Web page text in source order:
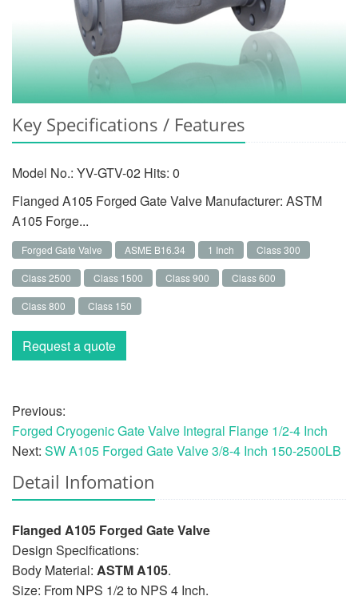
Key Specifications / Features
Model No.: YV-GTV-02 Hits: 0
Flanged A105 Forged Gate Valve Manufacturer: ASTM
A105 Forge...
Forged Gate Valve ASME B16.34 1 Inch Class 300
Class 2500 Class 1500 Class 900 Class 600
Class 800 Class 150
Request a quote
Previous:
Forged Cryogenic Gate Valve Integral Flange 1/2-4 Inch
Next: SW A105 Forged Gate Valve 3/8-4 Inch 150-2500LB
Detail Infomation
Flanged A105 Forged Gate Valve
Design Specifications:
Body Material: ASTM A105.
Size: From NPS 1/2 to NPS 4 Inch.